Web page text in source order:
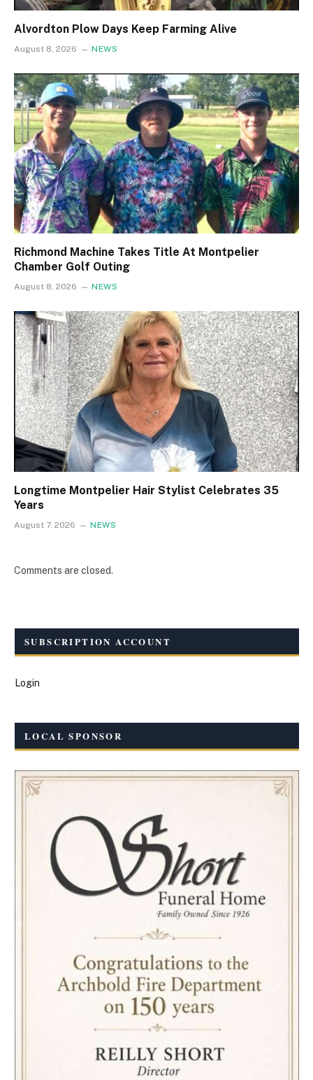
Alvordton Plow Days Keep Farming Alive
August 8, 2026 NEWS
Richmond Machine Takes Title At Montpelier
Chamber Golf Outing
August 8, 2026 NEWS
Longtime Montpelier Hair Stylist Celebrates 35
Years
August 7, 2026 NEWS
Comments are closed.
SUBSCRIPTION ACCOUNT
Login
LOCAL SPONSOR